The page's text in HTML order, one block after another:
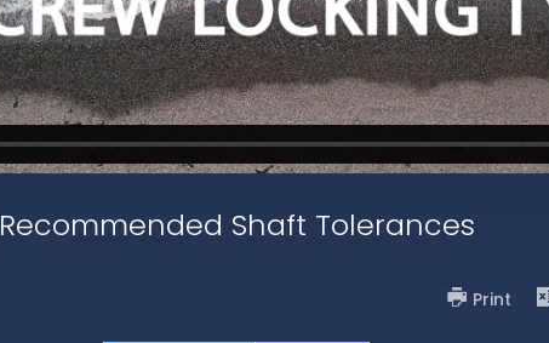
Recommended Shaft Tolerances
Print